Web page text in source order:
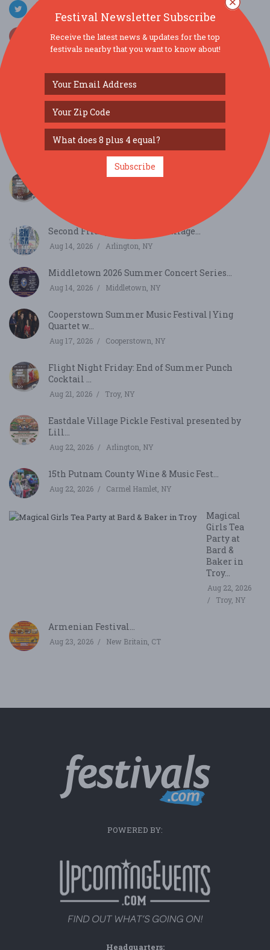
SIMILAR FESTIVALS...
Cooperstown Summer Music Festival | Michael
Clevel...
Aug 12, 2026 Cooperstown, NY
Flight Night Friday: Vacation Colada Cocktail
Second Fridays at Eastdale Village...
Aug 14, 2026 Arlington, NY
Middletown 2026 Summer Concert Series...
Aug 14, 2026 Middletown, NY
Cooperstown Summer Music Festival | Ying
Quartet w...
Aug 17, 2026 Cooperstown, NY
Flight Night Friday: End of Summer Punch
Cocktail ...
Aug 21, 2026 Troy, NY
Eastdale Village Pickle Festival presented by
Lill...
Aug 22, 2026 Arlington, NY
15th Putnam County Wine & Music Fest...
Aug 22, 2026 Carmel Hamlet, NY
Magical
Girls Tea
Party at
Bard &
Baker in
Troy...
Aug 22, 2026
Troy, NY
Armenian Festival...
Aug 23, 2026 New Britain, CT
POWERED BY:
Headquarters:
Festival Newsletter Subscribe
Receive the latest news & updates for the top
festivals nearby that you want to know about!
Subscribe